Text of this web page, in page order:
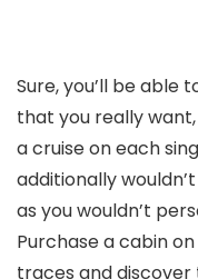
Sure, you’ll be able
that you really
a cruise on each
additionally
as you wouldn’t
Purchase a cabin
traces and